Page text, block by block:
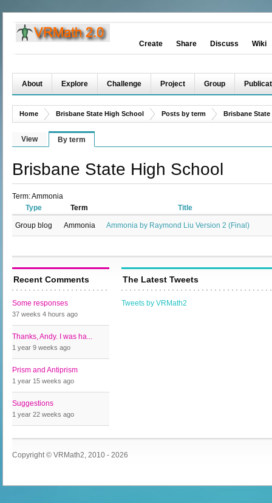
Create Share Discuss Wiki
About Explore Challenge Project Group
Home Brisbane State High School Posts by term Brisbane
View By term
Brisbane State High School
Term: Ammonia
Type
Term Title
Group blog Ammonia Ammonia by Raymond Liu Version 2 (Final)
Recent Comments
Some responses
37 weeks 4 hours ago
Thanks, Andy. I was ha...
1 year 9 weeks ago
Prism and Antiprism
1 year 15 weeks ago
Suggestions
1 year 22 weeks ago
The Latest Tweets
Tweets by VRMath2
Copyright © VRMath2, 2010 - 2026